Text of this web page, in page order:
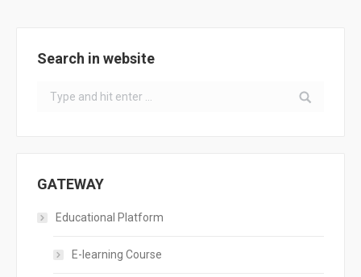
Search in website
Search:
GATEWAY
Educational Platform
E-learning Course